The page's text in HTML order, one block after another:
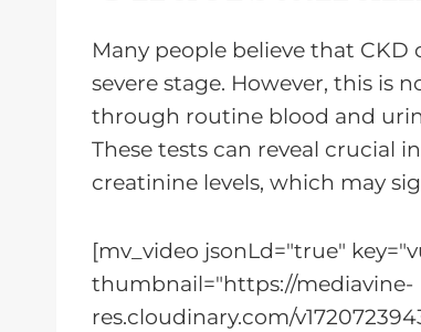
Many people believe that
severe stage. However, this is
through routine blood and
These tests can reveal crucial
creatinine levels, which may
[mv_video jsonLd="true"
thumbnail="https://mediavine-
res.cloudinary.com/